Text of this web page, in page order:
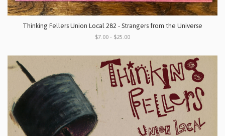
Thinking Fellers Union Local 282 - Strangers from the Universe
$7.00 - $25.00